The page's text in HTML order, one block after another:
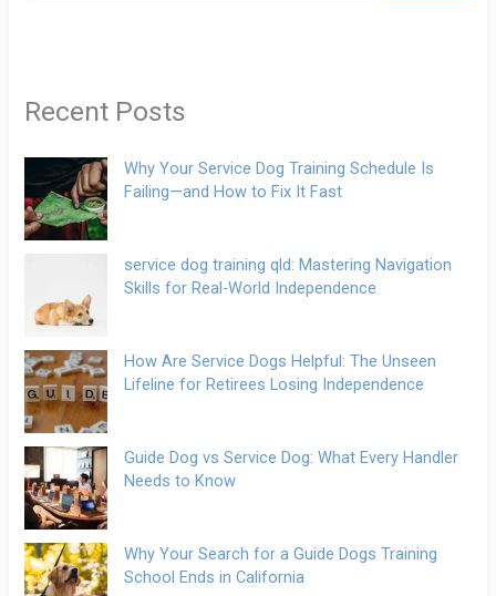
Recent Posts
Why Your Service Dog Training Schedule Is
Failing—and How to Fix It Fast
service dog training qld: Mastering Navigation
Skills for Real-World Independence
How Are Service Dogs Helpful: The Unseen
Lifeline for Retirees Losing Independence
Guide Dog vs Service Dog: What Every Handler
Needs to Know
Why Your Search for a Guide Dogs Training
School Ends in California